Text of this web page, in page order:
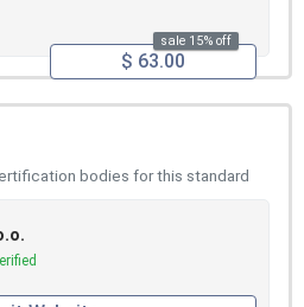
sale 15% off
$ 63.00
bodies for this standard